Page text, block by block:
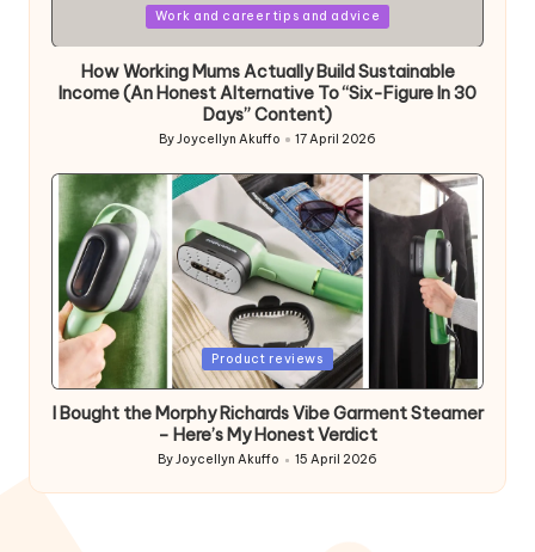
Work and career tips and advice
How Working Mums Actually Build Sustainable
Income (An Honest Alternative To “Six-Figure In 30
Days” Content)
Posted
ByJoycellyn Akuffo 17 April 2026
Posted
Product reviews
I Bought the Morphy Richards Vibe Garment Steamer
– Here’s My Honest Verdict
Posted
by
ByJoycellyn Akuffo 15 April 2026